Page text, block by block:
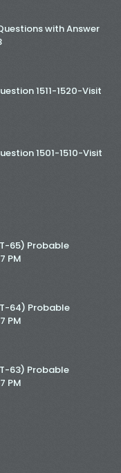
with Answer
1511-1520-Visit
1501-1510-Visit
65) Probable
PM
64) Probable
PM
63) Probable
PM